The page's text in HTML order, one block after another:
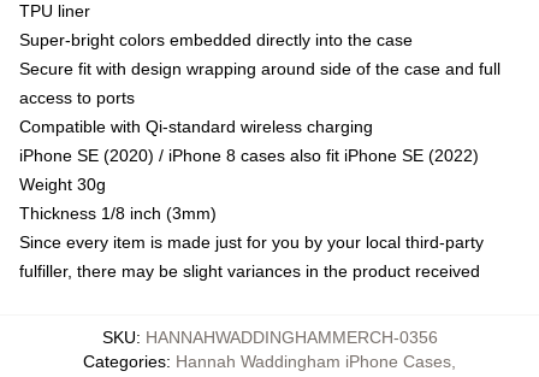
TPU liner
Super-bright colors embedded directly into the case
Secure fit with design wrapping around side of the case and full
access to ports
Compatible with Qi-standard wireless charging
iPhone SE (2020) / iPhone 8 cases also fit iPhone SE (2022)
Weight 30g
Thickness 1/8 inch (3mm)
Since every item is made just for you by your local third-party
fulfiller, there may be slight variances in the product received
SKU: HANNAHWADDINGHAMMERCH-0356
Categories: Hannah Waddingham iPhone Cases